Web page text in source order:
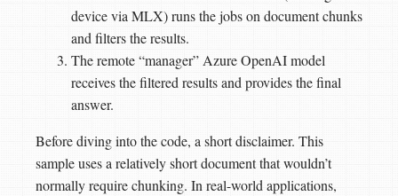
device via MLX) runs the jobs on document chunks
and filters the results.
The remote “manager” Azure OpenAI model
receives the filtered results and provides the final
answer.
Before diving into the code, a short disclaimer. This
sample uses a relatively short document that wouldn’t
normally require chunking. In real-world applications,